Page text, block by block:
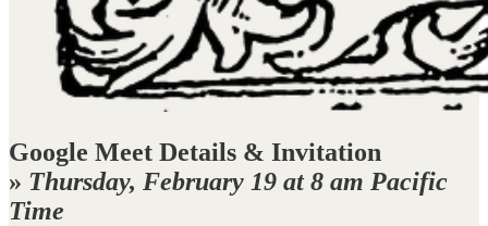
Google Meet Details & Invitation
» Thursday, February 19 at 8 am Pacific
Time